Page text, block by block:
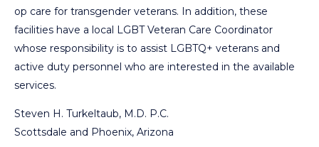
op care for transgender veterans. In addition, these
facilities have a local LGBT Veteran Care Coordinator
whose responsibility is to assist LGBTQ+ veterans and
active duty personnel who are interested in the available
services.
Steven H. Turkeltaub, M.D. P.C.
Scottsdale and Phoenix, Arizona